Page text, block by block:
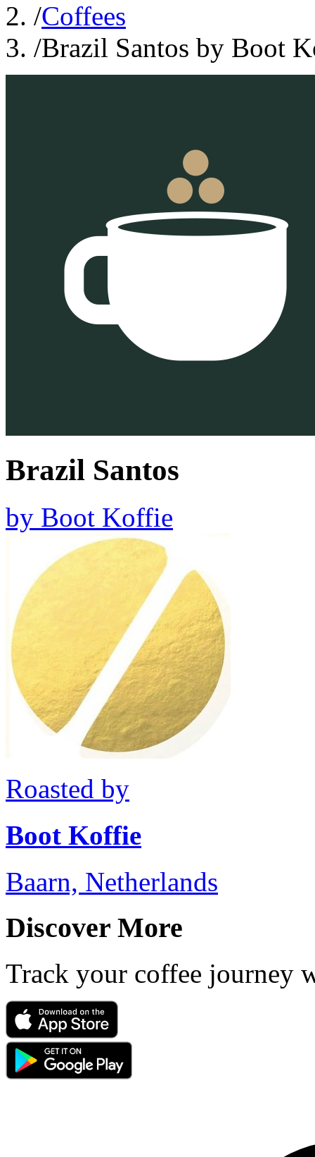
/Coffees
/Brazil Santos by Boot
Brazil Santos
by Boot Koffie
Roasted by
Boot Koffie
Baarn, Netherlands
Discover More
Track your coffee journey